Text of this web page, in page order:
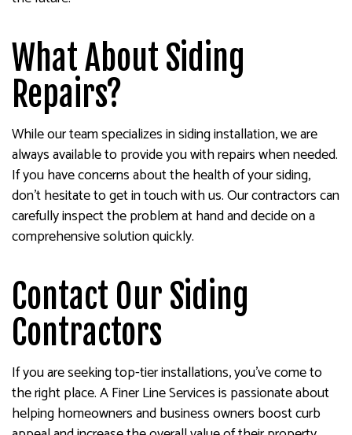
What About Siding
Repairs?
While our team specializes in siding installation, we are
always available to provide you with repairs when needed.
If you have concerns about the health of your siding,
don’t hesitate to get in touch with us. Our contractors can
carefully inspect the problem at hand and decide on a
comprehensive solution quickly.
Contact Our Siding
Contractors
If you are seeking top-tier installations, you’ve come to
the right place. A Finer Line Services is passionate about
helping homeowners and business owners boost curb